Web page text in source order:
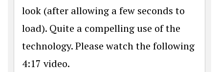
look (after allowing a few seconds to
load). Quite a compelling use of the
technology. Please watch the following
4:17 video.